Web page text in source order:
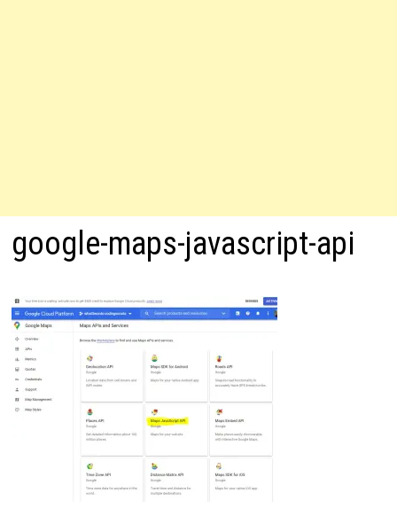
google-maps-javascript-api